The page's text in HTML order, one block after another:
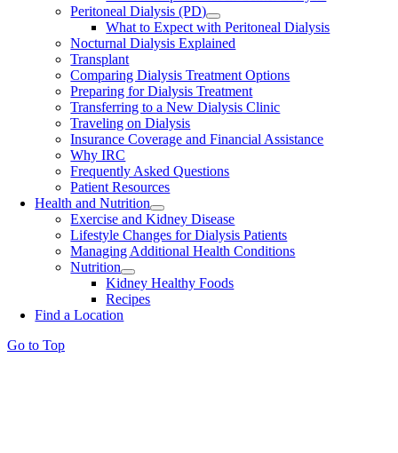
Peritoneal Dialysis (PD)
What to Expect with Peritoneal Dialysis
Nocturnal Dialysis Explained
Transplant
Comparing Dialysis Treatment Options
Preparing for Dialysis Treatment
Transferring to a New Dialysis Clinic
Traveling on Dialysis
Insurance Coverage and Financial Assistance
Why IRC
Frequently Asked Questions
Patient Resources
Health and Nutrition
Exercise and Kidney Disease
Lifestyle Changes for Dialysis Patients
Managing Additional Health Conditions
Nutrition
Kidney Healthy Foods
Recipes
Find a Location
Go to Top